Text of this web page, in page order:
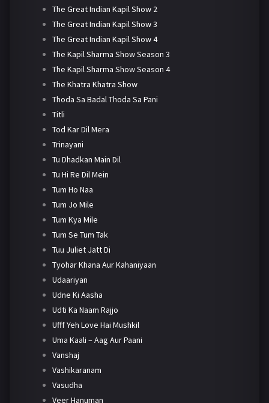
The Great Indian Kapil Show 2
The Great Indian Kapil Show 3
The Great Indian Kapil Show 4
The Kapil Sharma Show Season 3
The Kapil Sharma Show Season 4
The Khatra Khatra Show
Thoda Sa Badal Thoda Sa Pani
Titli
Tod Kar Dil Mera
Trinayani
Tu Dhadkan Main Dil
Tu Hi Re Dil Mein
Tum Ho Naa
Tum Jo Mile
Tum Kya Mile
Tum Se Tum Tak
Tuu Juliet Jatt Di
Tyohar Khana Aur Kahaniyaan
Udaariyan
Udne Ki Aasha
Udti Ka Naam Rajjo
Ufff Yeh Love Hai Mushkil
Uma Kaali – Aag Aur Paani
Vanshaj
Vashikaranam
Vasudha
Veer Hanuman